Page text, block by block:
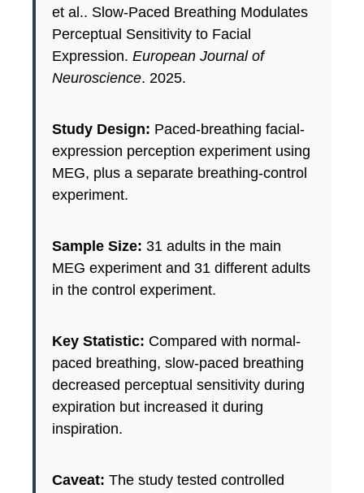
et al.. Slow-Paced Breathing Modulates
Perceptual Sensitivity to Facial
Expression. European Journal of
Neuroscience. 2025.
Study Design: Paced-breathing facial-
expression perception experiment using
MEG, plus a separate breathing-control
experiment.
Sample Size: 31 adults in the main
MEG experiment and 31 different adults
in the control experiment.
Key Statistic: Compared with normal-
paced breathing, slow-paced breathing
decreased perceptual sensitivity during
expiration but increased it during
inspiration.
Caveat: The study tested controlled